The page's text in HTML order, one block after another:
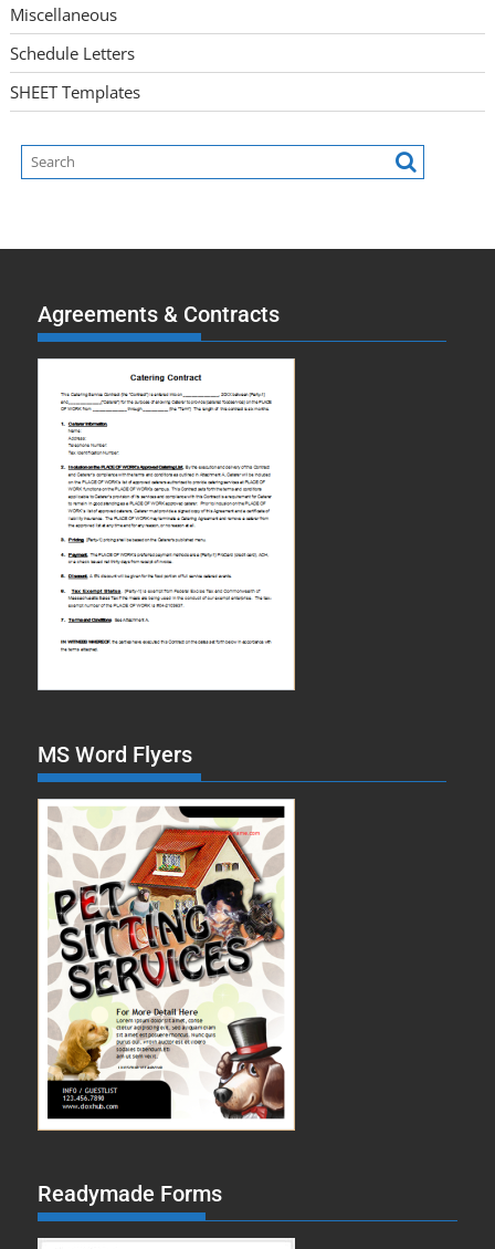
Miscellaneous
Schedule Letters
SHEET Templates
Agreements & Contracts
MS Word Flyers
Readymade Forms